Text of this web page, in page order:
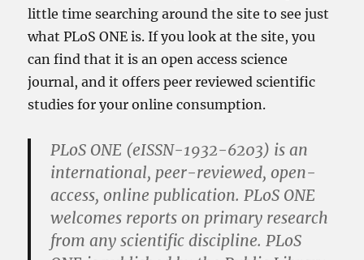
little time searching around the site to see just
what PLoS ONE is. If you look at the site, you
can find that it is an open access science
journal, and it offers peer reviewed scientific
studies for your online consumption.
PLoS ONE (eISSN-1932-6203) is an
international, peer-reviewed, open-
access, online publication. PLoS ONE
welcomes reports on primary research
from any scientific discipline. PLoS